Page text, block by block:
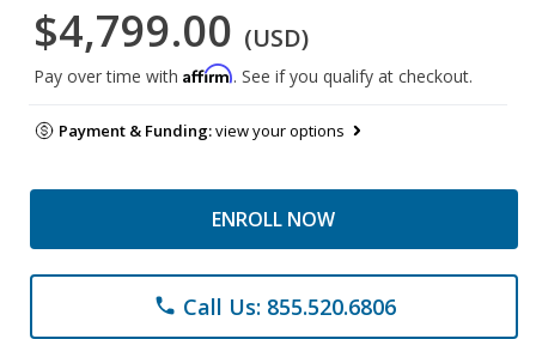
$4,799.00 (USD)
Pay over time with Affirm. See if you qualify at checkout.
Payment & Funding:view your options
ENROLL NOW
phone Call Us: 855.520.6806